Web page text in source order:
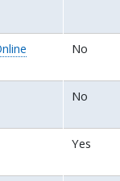
No
No
Yes